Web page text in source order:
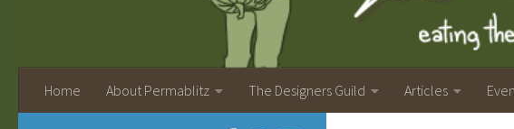
Home About Permablitz The Designers Guild Articles